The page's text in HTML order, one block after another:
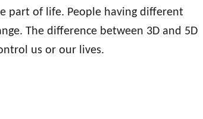
part of life. People having different
The difference between 3D and 5D
us or our lives.